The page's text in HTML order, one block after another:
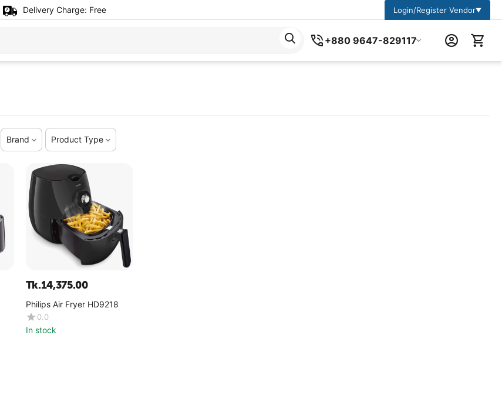
Delivery Charge: Free Login/Register Vendor▼
+880 9647-829117
Brand Product Type
Tk.14,375.00
Philips Air Fryer HD9218
0.0
In stock